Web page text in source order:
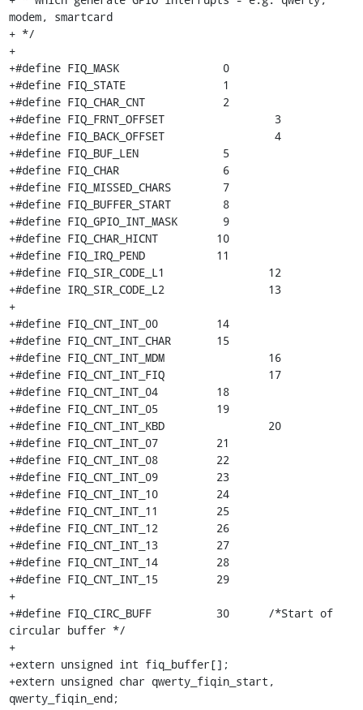
modem, smartcard
+ */
+
+#define FIQ_MASK		 0
+#define FIQ_STATE		 1
+#define FIQ_CHAR_CNT		 2
+#define FIQ_FRNT_OFFSET		 3
+#define FIQ_BACK_OFFSET		 4
+#define FIQ_BUF_LEN		 5
+#define FIQ_CHAR		 6
+#define FIQ_MISSED_CHARS	 7
+#define FIQ_BUFFER_START	 8
+#define FIQ_GPIO_INT_MASK	 9
+#define FIQ_CHAR_HICNT		10
+#define FIQ_IRQ_PEND		11
+#define FIQ_SIR_CODE_L1		12
+#define IRQ_SIR_CODE_L2		13
+
+#define FIQ_CNT_INT_00		14
+#define FIQ_CNT_INT_CHAR	15
+#define FIQ_CNT_INT_MDM		16
+#define FIQ_CNT_INT_FIQ		17
+#define FIQ_CNT_INT_04		18
+#define FIQ_CNT_INT_05		19
+#define FIQ_CNT_INT_KBD		20
+#define FIQ_CNT_INT_07		21
+#define FIQ_CNT_INT_08		22
+#define FIQ_CNT_INT_09		23
+#define FIQ_CNT_INT_10		24
+#define FIQ_CNT_INT_11		25
+#define FIQ_CNT_INT_12		26
+#define FIQ_CNT_INT_13		27
+#define FIQ_CNT_INT_14		28
+#define FIQ_CNT_INT_15		29
+
+#define FIQ_CIRC_BUFF		30      /*Start of
circular buffer */
+
+extern unsigned int fiq_buffer[];
+extern unsigned char qwerty_fiqin_start,
qwerty_fiqin_end;